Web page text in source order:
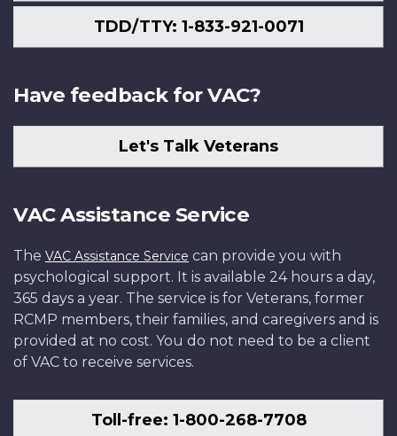
TDD/TTY: 1-833-921-0071
Have feedback for VAC?
Let's Talk Veterans
VAC Assistance Service
The VAC Assistance Service can provide you with
psychological support. It is available 24 hours a day,
365 days a year. The service is for Veterans, former
RCMP members, their families, and caregivers and is
provided at no cost. You do not need to be a client
of VAC to receive services.
Toll-free: 1-800-268-7708